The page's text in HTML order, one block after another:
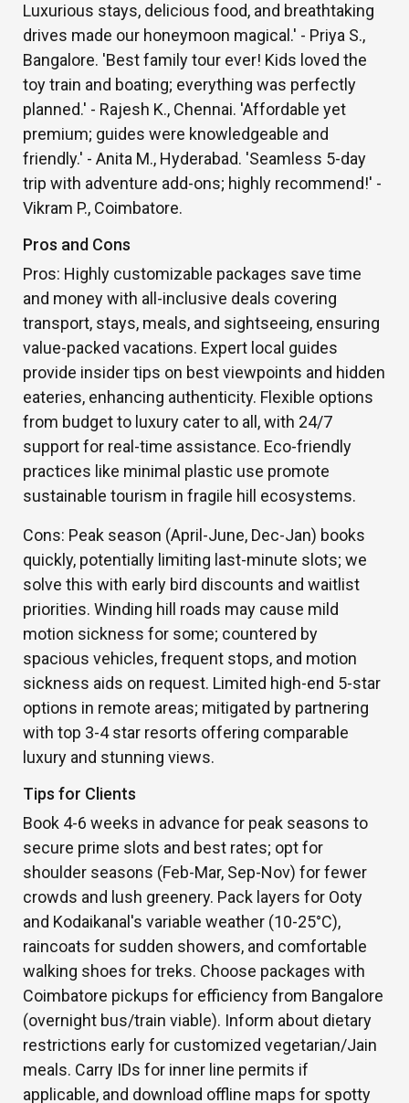
Luxurious stays, delicious food, and breathtaking
drives made our honeymoon magical.' - Priya S.,
Bangalore. 'Best family tour ever! Kids loved the
toy train and boating; everything was perfectly
planned.' - Rajesh K., Chennai. 'Affordable yet
premium; guides were knowledgeable and
friendly.' - Anita M., Hyderabad. 'Seamless 5-day
trip with adventure add-ons; highly recommend!' -
Vikram P., Coimbatore.
Pros and Cons
Pros: Highly customizable packages save time
and money with all-inclusive deals covering
transport, stays, meals, and sightseeing, ensuring
value-packed vacations. Expert local guides
provide insider tips on best viewpoints and hidden
eateries, enhancing authenticity. Flexible options
from budget to luxury cater to all, with 24/7
support for real-time assistance. Eco-friendly
practices like minimal plastic use promote
sustainable tourism in fragile hill ecosystems.
Cons: Peak season (April-June, Dec-Jan) books
quickly, potentially limiting last-minute slots; we
solve this with early bird discounts and waitlist
priorities. Winding hill roads may cause mild
motion sickness for some; countered by
spacious vehicles, frequent stops, and motion
sickness aids on request. Limited high-end 5-star
options in remote areas; mitigated by partnering
with top 3-4 star resorts offering comparable
luxury and stunning views.
Tips for Clients
Book 4-6 weeks in advance for peak seasons to
secure prime slots and best rates; opt for
shoulder seasons (Feb-Mar, Sep-Nov) for fewer
crowds and lush greenery. Pack layers for Ooty
and Kodaikanal's variable weather (10-25°C),
raincoats for sudden showers, and comfortable
walking shoes for treks. Choose packages with
Coimbatore pickups for efficiency from Bangalore
(overnight bus/train viable). Inform about dietary
restrictions early for customized vegetarian/Jain
meals. Carry IDs for inner line permits if
applicable, and download offline maps for spotty